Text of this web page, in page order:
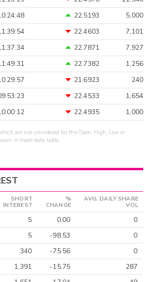
22.5193
5,000
22.4603
7,101
22.7871
7,927
22.7382
1,256
21.6923
240
22.4533
1,654
22.4935 1,000
are not considered for the Open, High, Low or
in trade data table.
SHORT
INTEREST
%
CHANGE
AVG. DAILY SHARE
VOL
5 0.00
0
5 -98.53
0
340 -75.56
0
1,391 -15.75
287